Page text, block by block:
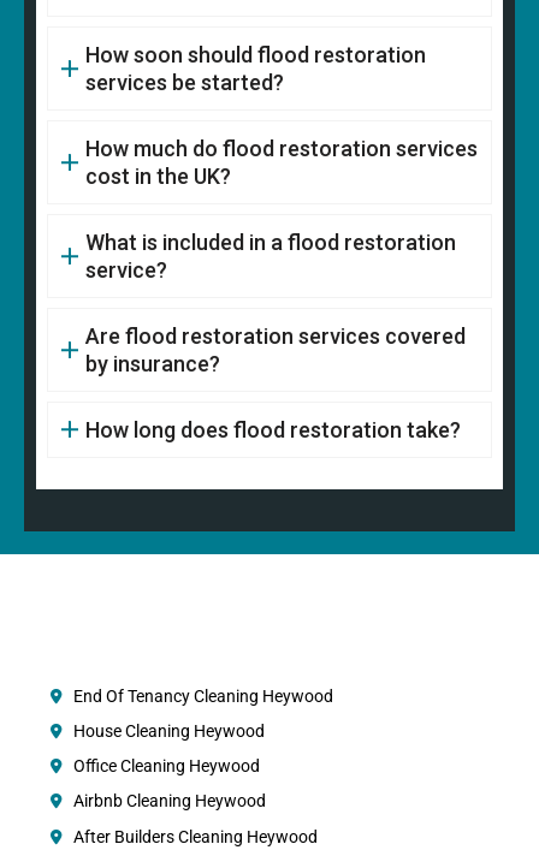
How soon should flood restoration
services be started?
How much do flood restoration services
cost in the UK?
What is included in a flood restoration
service?
Are flood restoration services covered
by insurance?
How long does flood restoration take?
End Of Tenancy Cleaning Heywood
House Cleaning Heywood
Office Cleaning Heywood
Airbnb Cleaning Heywood
After Builders Cleaning Heywood